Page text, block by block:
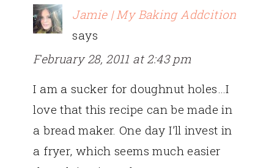
Jamie | My Baking Addcition
says
February 28, 2011 at 2:43 pm
I am a sucker for doughnut holes…I
love that this recipe can be made in
a bread maker. One day I’ll invest in
a fryer, which seems much easier